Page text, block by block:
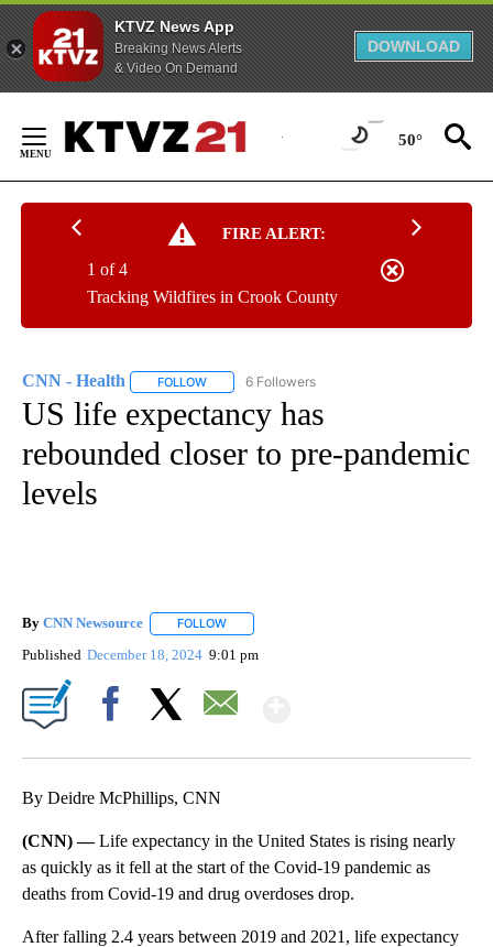
KTVZ News App
Breaking News Alerts
& Video On Demand
DOWNLOAD
Content
50°
FIRE ALERT:
Tracking Wildfires in Crook County
1 of 4
CNN - Health FOLLOW FOLLOW "CNN - HEALTH" TO RECEIVE
6 Followers
US life expectancy has
rebounded closer to pre-pandemic
levels
By CNN Newsource FOLLOW
Published December 18, 2024 9:01 pm
By Deidre McPhillips, CNN
(CNN) —Life expectancy in the United States is rising nearly
as quickly as it fell at the start of the Covid-19 pandemic as
deaths from Covid-19 and drug overdoses drop.
After falling 2.4 years between 2019 and 2021, life expectancy